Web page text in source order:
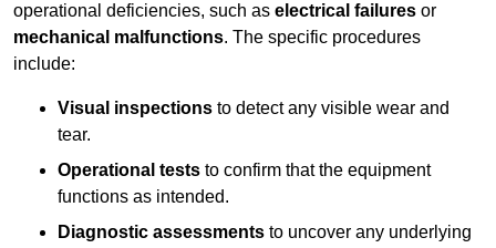
operational deficiencies, such as electrical failures or
mechanical malfunctions. The specific procedures
include:
Visual inspections to detect any visible wear and
tear.
Operational tests to confirm that the equipment
functions as intended.
Diagnostic assessments to uncover any underlying